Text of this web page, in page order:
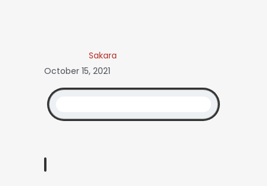
Sakara
October 15, 2021